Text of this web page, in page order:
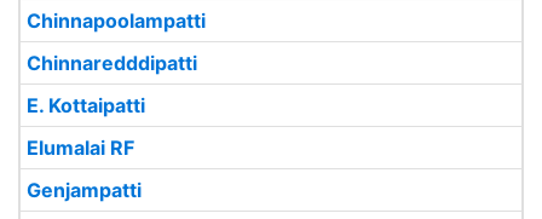
Chinnapoolampatti
Chinnaredddipatti
E. Kottaipatti
Elumalai RF
Genjampatti